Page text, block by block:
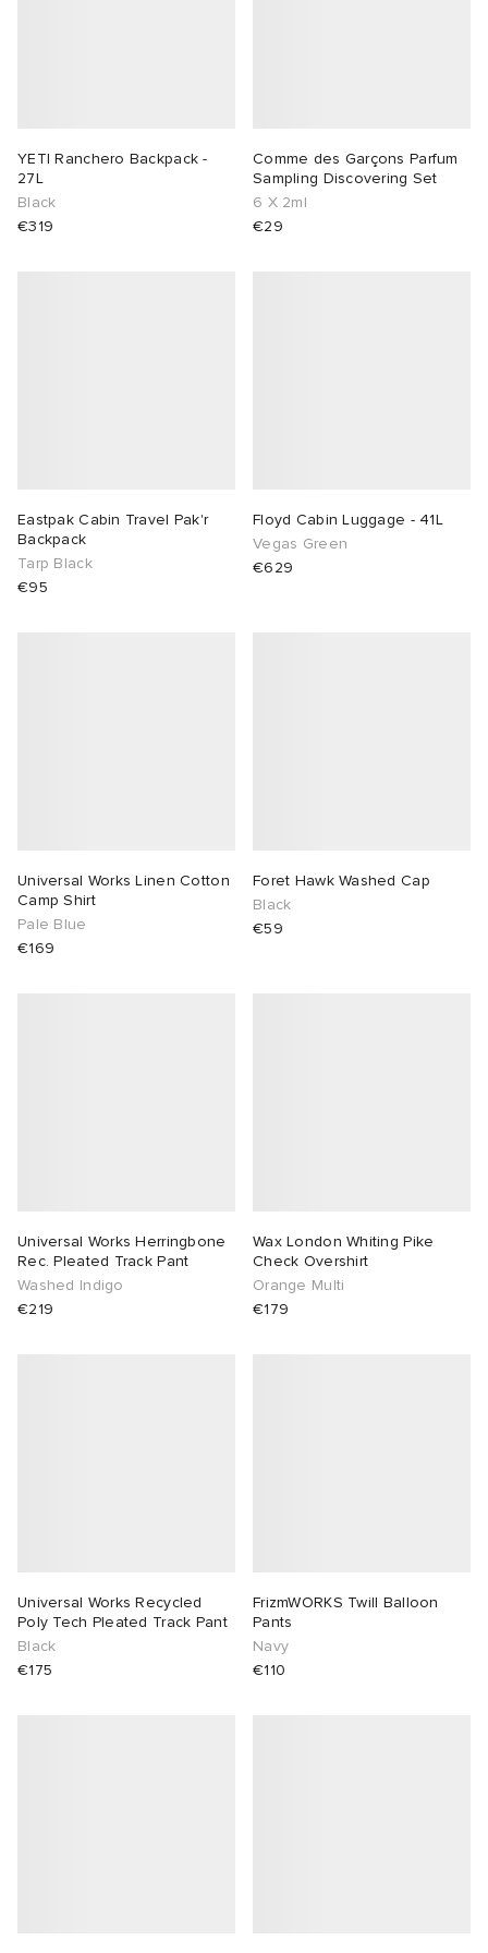
YETI Ranchero Backpack -
27L
Black
€319
Comme des Garçons Parfum
Sampling Discovering Set
6 X 2ml
€29
Eastpak Cabin Travel Pak'r
Backpack
Tarp Black
€95
Floyd Cabin Luggage - 41L
Vegas Green
€629
Universal Works Linen Cotton
Camp Shirt
Pale Blue
€169
Foret Hawk Washed Cap
Black
€59
Universal Works Herringbone
Rec. Pleated Track Pant
Washed Indigo
€219
Wax London Whiting Pike
Check Overshirt
Orange Multi
€179
Universal Works Recycled
Poly Tech Pleated Track Pant
Black
€175
FrizmWORKS Twill Balloon
Pants
Navy
€110